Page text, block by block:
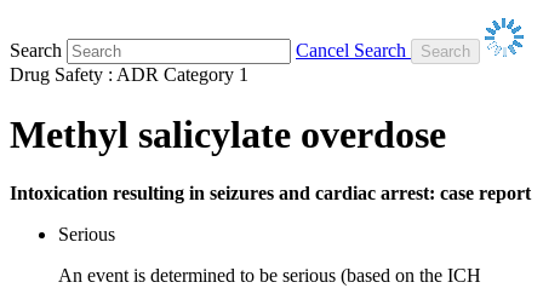
Search
Cancel Search
Drug Safety : ADR Category 1
Methyl salicylate overdose
Intoxication resulting in seizures and cardiac arrest: case report
Serious
An event is determined to be serious (based on the ICH